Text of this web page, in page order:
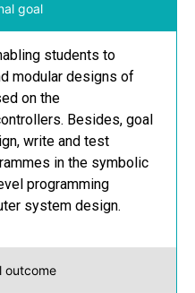
goal
outcome
students to
modular designs of
on the
Besides, goal
write and test
in the symbolic
programming
system design.